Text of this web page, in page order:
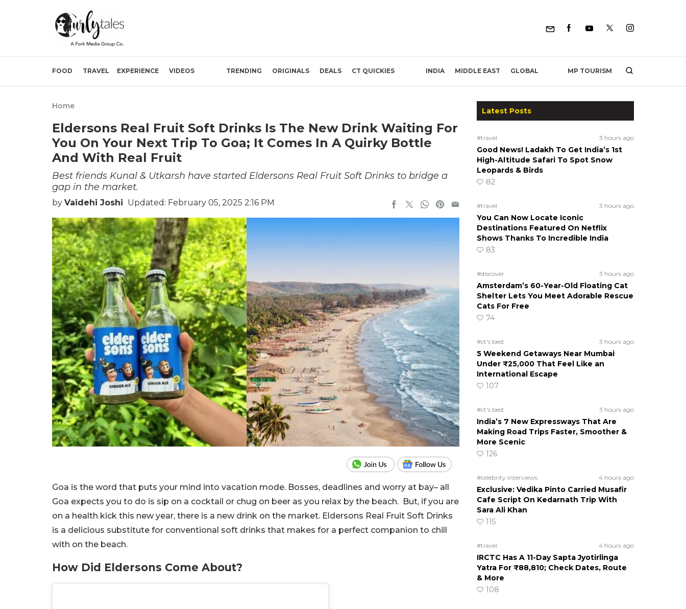
FOOD TRAVEL EXPERIENCE VIDEOS TRENDING ORIGINALS DEALS CT QUICKIES INDIA MIDDLE EAST GLOBAL MP TOURISM
Home
Eldersons Real Fruit Soft Drinks Is The New Drink Waiting For
You On Your Next Trip To Goa; It Comes In A Quirky Bottle
And With Real Fruit
Best friends Kunal & Utkarsh have started Eldersons Real Fruit Soft Drinks to bridge a
gap in the market.
by Vaidehi Joshi Updated: February 05, 2025 2:16 PM
Goa is the word that puts your mind into vacation mode. Bosses, deadlines and worry at bay– all
Goa expects you to do is sip on a cocktail or chug on beer as you relax by the beach. But, if you are
on a health kick this new year, there is a new drink on the market. Eldersons Real Fruit Soft Drinks
is a delicious substitute for conventional soft drinks that makes for a perfect companion to chill
with on the beach.
How Did Eldersons Come About?
Latest Posts
#travel 3 hours ago
Good News! Ladakh To Get India’s 1st
High-Altitude Safari To Spot Snow
Leopards & Birds
82
#travel 3 hours ago
You Can Now Locate Iconic
Destinations Featured On Netflix
Shows Thanks To Incredible India
83
#discover 3 hours ago
Amsterdam’s 60-Year-Old Floating Cat
Shelter Lets You Meet Adorable Rescue
Cats For Free
74
#ct's best 3 hours ago
5 Weekend Getaways Near Mumbai
Under ₹25,000 That Feel Like an
International Escape
107
#ct's best 3 hours ago
India’s 7 New Expressways That Are
Making Road Trips Faster, Smoother &
More Scenic
126
#celebrity interviews 4 hours ago
Exclusive: Vedika Pinto Carried Musafir
Cafe Script On Kedarnath Trip With
Sara Ali Khan
115
#travel 4 hours ago
IRCTC Has A 11-Day Sapta Jyotirlinga
Yatra For ₹88,810; Check Dates, Route
& More
108